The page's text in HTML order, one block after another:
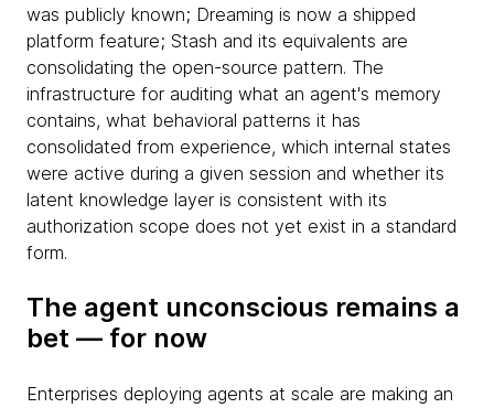
was publicly known; Dreaming is now a shipped
platform feature; Stash and its equivalents are
consolidating the open-source pattern. The
infrastructure for auditing what an agent's memory
contains, what behavioral patterns it has
consolidated from experience, which internal states
were active during a given session and whether its
latent knowledge layer is consistent with its
authorization scope does not yet exist in a standard
form.
The agent unconscious remains a
bet — for now
Enterprises deploying agents at scale are making an